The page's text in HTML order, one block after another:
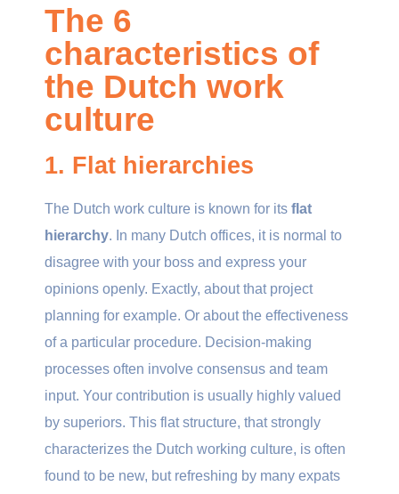
The 6
characteristics of
the Dutch work
culture
1. Flat hierarchies
The Dutch work culture is known for its flat
hierarchy. In many Dutch offices, it is normal to
disagree with your boss and express your
opinions openly. Exactly, about that project
planning for example. Or about the effectiveness
of a particular procedure. Decision-making
processes often involve consensus and team
input. Your contribution is usually highly valued
by superiors. This flat structure, that strongly
characterizes the Dutch working culture, is often
found to be new, but refreshing by many expats